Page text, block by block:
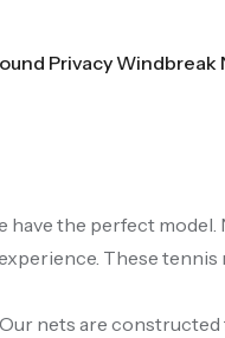
Privacy Windbreak
the perfect
These
nets are